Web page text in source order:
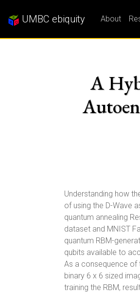
UMBC ebiquity About
A
Understanding how
of using the D-Wave
quantum annealing
dataset and MNIST
quantum RBM-
qubits available to
As a consequence
binary 6 x 6 sized
training the RBM,